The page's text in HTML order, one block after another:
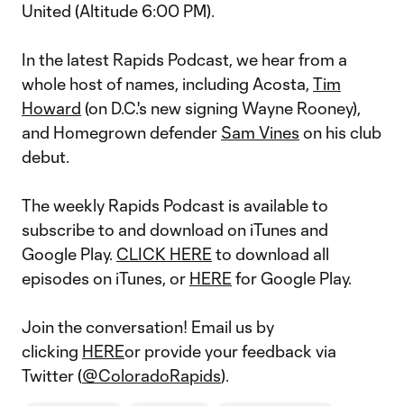
United (Altitude 6:00 PM).
In the latest Rapids Podcast, we hear from a
whole host of names, including Acosta, Tim
Howard (on D.C.'s new signing Wayne Rooney),
and Homegrown defender Sam Vines on his club
debut.
The weekly Rapids Podcast is available to
subscribe to and download on iTunes and
Google Play. CLICK HERE to download all
episodes on iTunes, or HERE for Google Play.
Join the conversation! Email us by
clicking HEREor provide your feedback via
Twitter (@ColoradoRapids).